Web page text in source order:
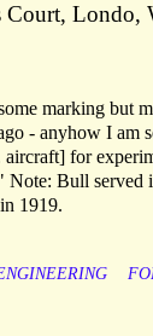
Court, Londo,
marking but
- anyhow I am
for
Note: Bull
1919.